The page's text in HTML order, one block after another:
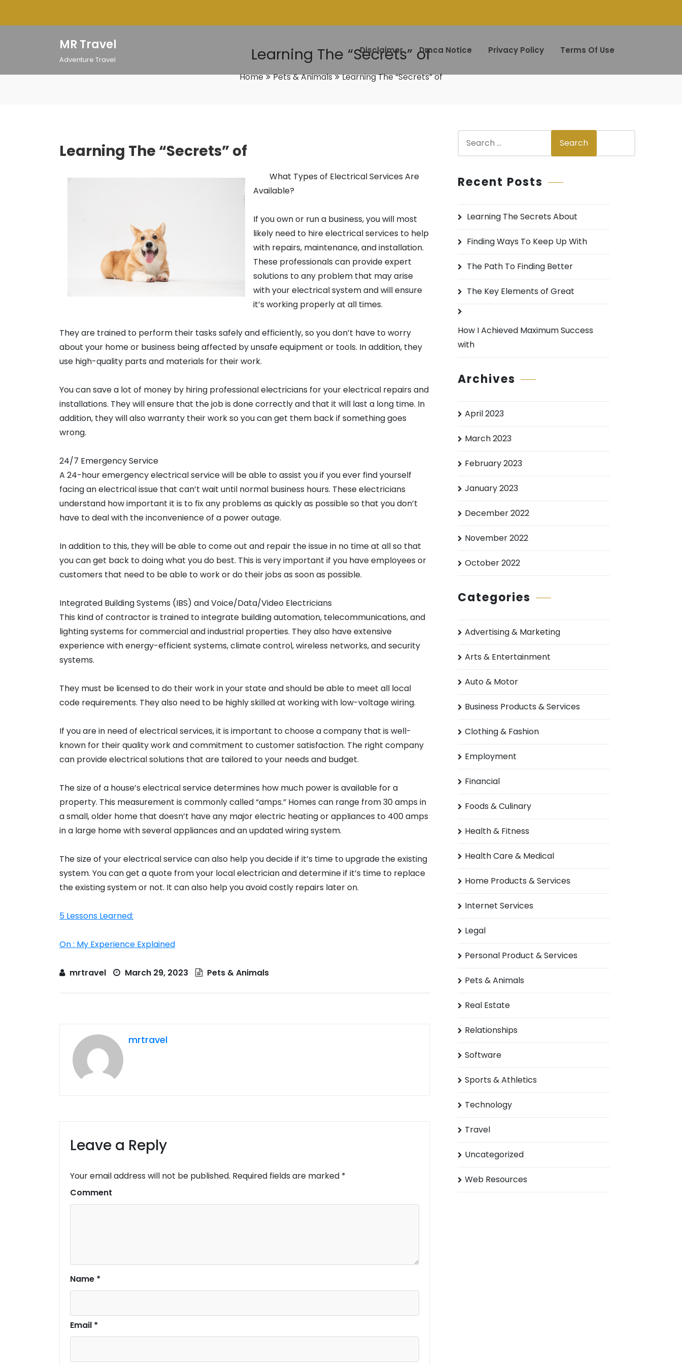
MR Travel
Adventure Travel
Disclaimer Dmca Notice Privacy Policy Terms Of Use
Learning The “Secrets” of
Home Pets & Animals Learning The “Secrets” of
Learning The “Secrets” of
What Types of Electrical Services Are
Available?
If you own or run a business, you will most
likely need to hire electrical services to help
with repairs, maintenance, and installation.
These professionals can provide expert
solutions to any problem that may arise
with your electrical system and will ensure
it’s working properly at all times.
They are trained to perform their tasks safely and efficiently, so you don’t have to worry
about your home or business being affected by unsafe equipment or tools. In addition, they
use high-quality parts and materials for their work.
You can save a lot of money by hiring professional electricians for your electrical repairs and
installations. They will ensure that the job is done correctly and that it will last a long time. In
addition, they will also warranty their work so you can get them back if something goes
wrong.
24/7 Emergency Service
A 24-hour emergency electrical service will be able to assist you if you ever find yourself
facing an electrical issue that can’t wait until normal business hours. These electricians
understand how important it is to fix any problems as quickly as possible so that you don’t
have to deal with the inconvenience of a power outage.
In addition to this, they will be able to come out and repair the issue in no time at all so that
you can get back to doing what you do best. This is very important if you have employees or
customers that need to be able to work or do their jobs as soon as possible.
Integrated Building Systems (IBS) and Voice/Data/Video Electricians
This kind of contractor is trained to integrate building automation, telecommunications, and
lighting systems for commercial and industrial properties. They also have extensive
experience with energy-efficient systems, climate control, wireless networks, and security
systems.
They must be licensed to do their work in your state and should be able to meet all local
code requirements. They also need to be highly skilled at working with low-voltage wiring.
If you are in need of electrical services, it is important to choose a company that is well-
known for their quality work and commitment to customer satisfaction. The right company
can provide electrical solutions that are tailored to your needs and budget.
The size of a house’s electrical service determines how much power is available for a
property. This measurement is commonly called “amps.” Homes can range from 30 amps in
a small, older home that doesn’t have any major electric heating or appliances to 400 amps
in a large home with several appliances and an updated wiring system.
The size of your electrical service can also help you decide if it’s time to upgrade the existing
system. You can get a quote from your local electrician and determine if it’s time to replace
the existing system or not. It can also help you avoid costly repairs later on.
5 Lessons Learned:
On : My Experience Explained
mrtravel March 29, 2023 Pets & Animals
mrtravel
Leave a Reply
Your email address will not be published. Required fields are marked *
Comment
Name *
Email *
r
f
:
Search
Recent Posts
Learning The Secrets About
Finding Ways To Keep Up With
The Path To Finding Better
The Key Elements of Great
How I Achieved Maximum Success
with
Archives
April 2023
March 2023
February 2023
January 2023
December 2022
November 2022
October 2022
Categories
Advertising & Marketing
Arts & Entertainment
Auto & Motor
Business Products & Services
Clothing & Fashion
Employment
Financial
Foods & Culinary
Health & Fitness
Health Care & Medical
Home Products & Services
Internet Services
Legal
Personal Product & Services
Pets & Animals
Real Estate
Relationships
Software
Sports & Athletics
Technology
Travel
Uncategorized
Web Resources